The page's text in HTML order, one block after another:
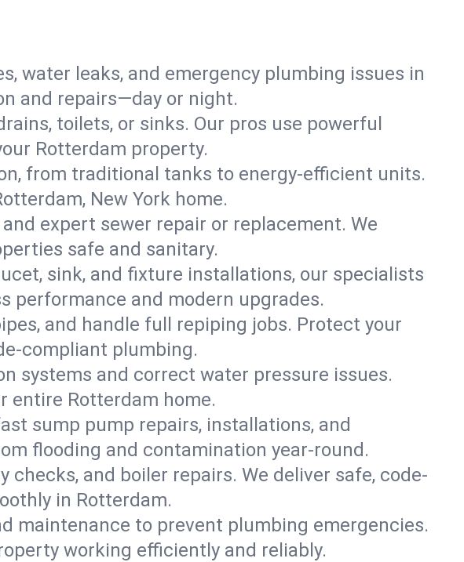
water leaks, and emergency plumbing issues in
and repairs—day or night.
toilets, or sinks. Our pros use powerful
Rotterdam property.
from traditional tanks to energy-efficient units.
New York home.
expert sewer repair or replacement. We
safe and sanitary.
sink, and fixture installations, our specialists
performance and modern upgrades.
and handle full repiping jobs. Protect your
compliant plumbing.
systems and correct water pressure issues.
entire Rotterdam home.
sump pump repairs, installations, and
flooding and contamination year-round.
and boiler repairs. We deliver safe, code-
in Rotterdam.
maintenance to prevent plumbing emergencies.
working efficiently and reliably.